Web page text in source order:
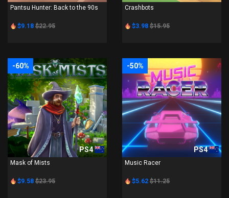
Pantsu Hunter: Back to the 90s
$9.18 $22.95
Crashbots
$3.98 $15.95
-60%
PS4
Mask of Mists
$9.58 $23.95
-50%
PS4
Music Racer
$5.62 $11.25